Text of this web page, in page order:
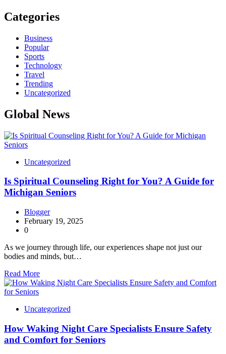
Categories
Business
Popular
Sports
Technology
Travel
Trending
Uncategorized
Global News
Uncategorized
Is Spiritual Counseling Right for You? A Guide for
Michigan Seniors
Blogger
February 19, 2025
0
As we journey through life, our experiences shape not just our
bodies and minds, but…
Read More
Uncategorized
How Waking Night Care Specialists Ensure Safety
and Comfort for Seniors